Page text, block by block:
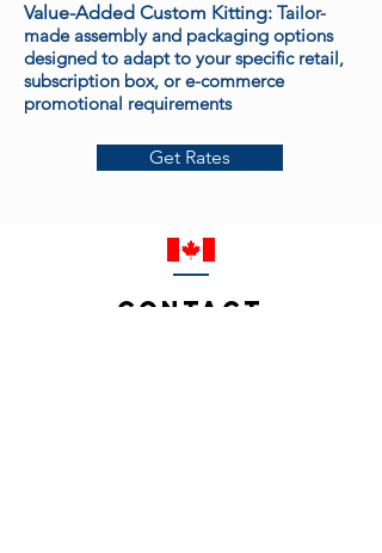
Value-Added Custom Kitting: Tailor-
made assembly and packaging options
designed to adapt to your specific retail,
subscription box, or e-commerce
promotional requirements
Get Rates
Contact